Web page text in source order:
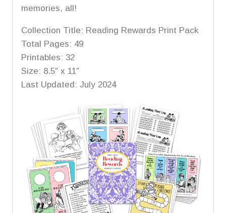
memories, all!
Collection Title: Reading Rewards Print Pack
Total Pages: 49
Printables: 32
Size: 8.5″ x 11″
Last Updated: July 2024